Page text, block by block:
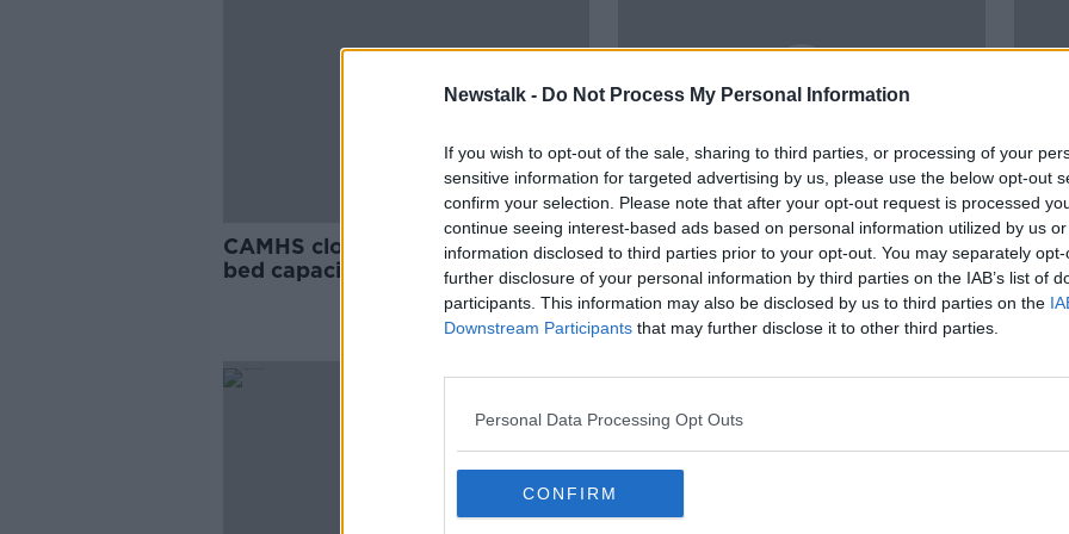
Newstalk - Do Not Process My Personal Information
If you wish to opt-out of the sale, sharing to third parties, or processing of your
sensitive information for targeted advertising by us, please use the below opt-out
confirm your selection. Please note that after your opt-out request is processed
continue seeing interest-based ads based on personal information utilized by us
information disclosed to third parties prior to your opt-out. You may separately
further disclosure of your personal information by third parties on the IAB’s list of
participants. This information may also be disclosed by us to third parties on the
Downstream Participants that may further disclose it to other third parties.
Personal Data Processing Opt Outs
CONFIRM
CAMHS closure will see national
bed capacity 'reduced to 56' -
What’s the answer to solving
staff shortages in the
Hospitality Industry?
THE PAT KENNY SHOW
17 FEB 2022